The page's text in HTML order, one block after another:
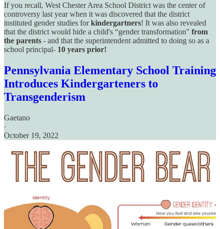
If you recall, West Chester Area School District was the center of
controversy last year when it was discovered that the district
instituted gender studies forkindergartners! It was also revealed
that the district would hide a child's “gender transformation" from
the parents - and that the superintendent admitted to doing so as a
school principal- 10 years prior!
Pennsylvania Elementary School Training
Introduces Kindergarteners to
Transgenderism
Gaetano
·
October 19, 2022